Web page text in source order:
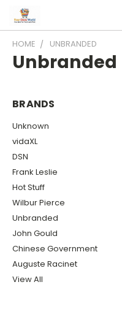
HOME UNBRANDED
Unbranded
BRANDS
Unknown
vidaXL
DSN
Frank Leslie
Hot Stuff
Wilbur Pierce
Unbranded
John Gould
Chinese Government
Auguste Racinet
View All